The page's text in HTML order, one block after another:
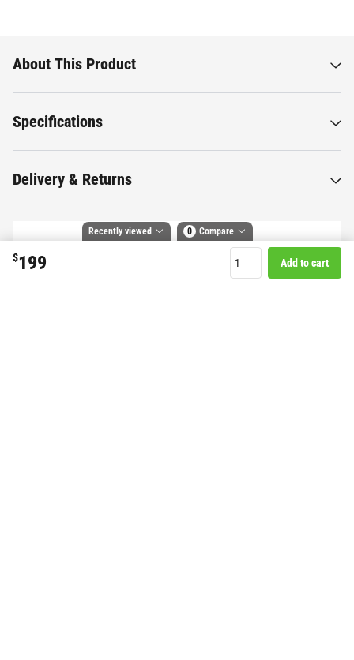
$199 Add to cart
About This Product
Specifications
Delivery & Returns
Recently viewed 0 Compare
Compare selected products